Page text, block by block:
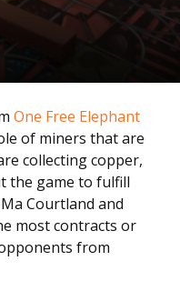
One Free Elephant
of miners that are
collecting copper,
the game to fulfill
Courtland and
most contracts or
from